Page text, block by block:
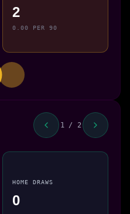
2
0.00 PER 90
1 / 2
HOME DRAWS
0